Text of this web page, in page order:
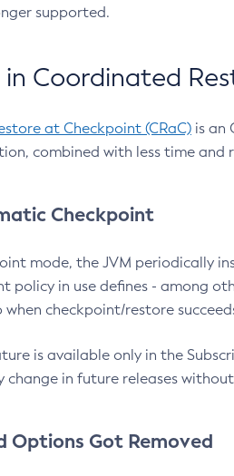
supported.
in Coordinated
at Checkpoint (CRaC) is an
combined with less time and
Checkpoint
mode, the JVM periodically
policy in use defines - among
checkpoint/restore
is available only in the
change in future releases
Options Got Removed